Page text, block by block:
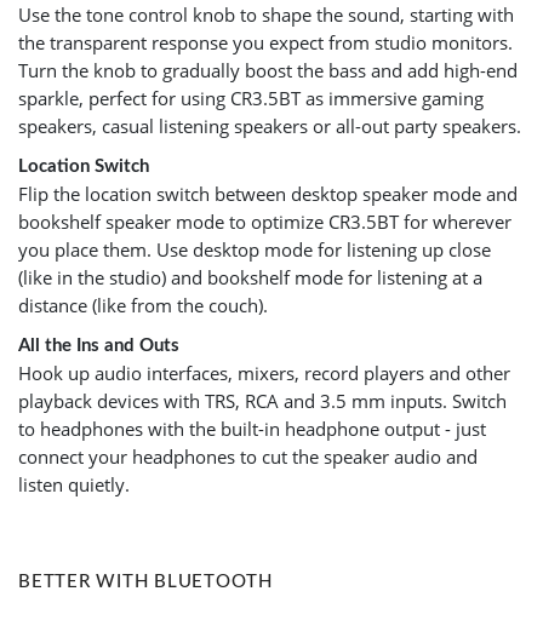
Use the tone control knob to shape the sound, starting with
the transparent response you expect from studio monitors.
Turn the knob to gradually boost the bass and add high-end
sparkle, perfect for using CR3.5BT as immersive gaming
speakers, casual listening speakers or all-out party speakers.
Location Switch
Flip the location switch between desktop speaker mode and
bookshelf speaker mode to optimize CR3.5BT for wherever
you place them. Use desktop mode for listening up close
(like in the studio) and bookshelf mode for listening at a
distance (like from the couch).
All the Ins and Outs
Hook up audio interfaces, mixers, record players and other
playback devices with TRS, RCA and 3.5 mm inputs. Switch
to headphones with the built-in headphone output - just
connect your headphones to cut the speaker audio and
listen quietly.
BETTER WITH BLUETOOTH